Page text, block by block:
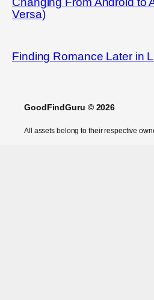
Versa)
Finding Romance Later in
GoodFindGuru © 2026
All assets belong to their respective